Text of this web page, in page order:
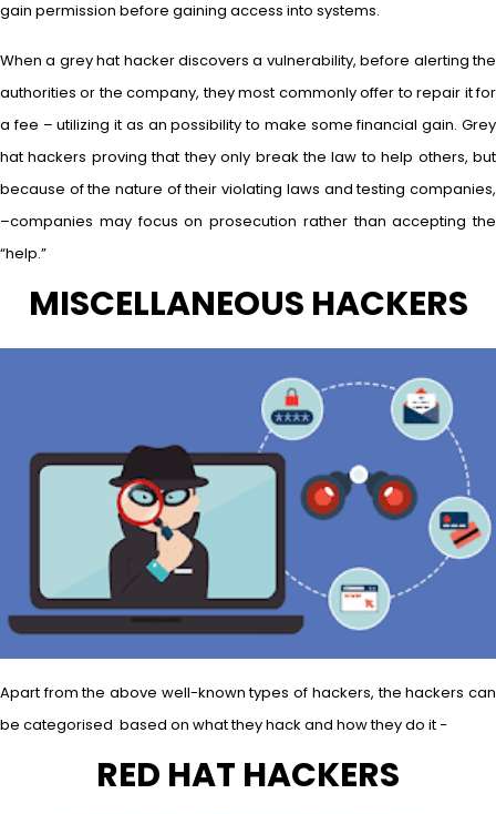
gain permission before gaining access into systems.
When a grey hat hacker discovers a vulnerability, before alerting the
authorities or the company, they most commonly offer to repair it for
a fee – utilizing it as an possibility to make some financial gain. Grey
hat hackers proving that they only break the law to help others, but
because of the nature of their violating laws and testing companies,
–companies may focus on prosecution rather than accepting the
“help.”
MISCELLANEOUS HACKERS
Apart from the above well-known types of hackers, the hackers can
be categorised based on what they hack and how they do it −
RED HAT HACKERS